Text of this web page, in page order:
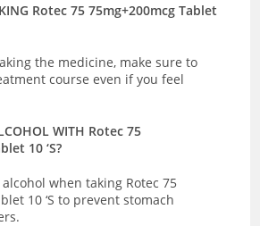
Rotec 75 75mg+200mcg Tablet
the medicine, make sure to
course even if you feel
WITH Rotec 75
10 ‘S?
when taking Rotec 75
10 ‘S to prevent stomach